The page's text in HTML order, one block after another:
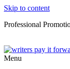
Skip to content
Professional
Menu